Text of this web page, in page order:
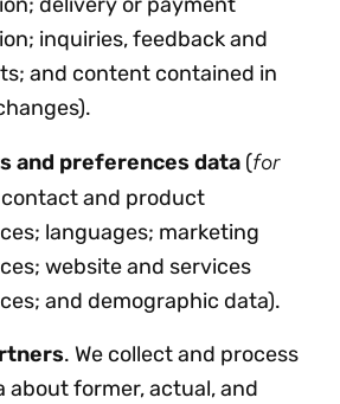
inquiries, feedback and
and content contained in
and preferences data (for
contact and product
languages; marketing
website and services
and demographic data).
. We collect and process
about former, actual, and